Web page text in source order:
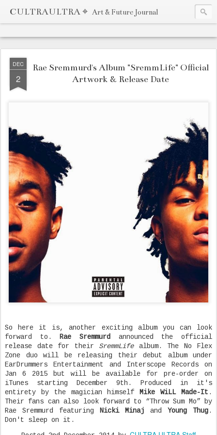
CULTRAULTRA ⌖ Art & Future Journal
DEC
2
Rae Sremmurd's Album "SremmLife" Official
Artwork & Release Date
So here it is, another exciting album you can look
forward to.
Rae Sremmurd
announced the official
release date for their SremmLifealbum. The No Flex
Zone duo will be releasing their debut album under
EarDrummers Entertainment and Interscope Records on
Jan 6 2015 but will be available for pre-order on
iTunes starting December 9th. Produced in it's
entirety by the magician himself
Mike WiLL Made-It .
Their fans can also look forward to “Throw Sum Mo” by
Rae Sremmurd featuring
Nicki Minaj and Young Thug.
Don't sleep on it.